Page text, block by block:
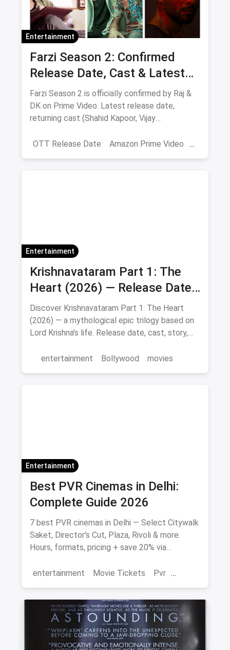
Entertainment
Farzi Season 2: Confirmed
Release Date, Cast & Latest
Updates
Farzi Season 2 is officially confirmed by Raj &
DK on Prime Video. Latest release date,
returning cast (Shahid Kapoor, Vijay
OTT Release Date
Amazon Prime Video
Entertainment
Krishnavataram Part 1: The
Heart (2026) — Release Date,
Cast & Full Story
Discover Krishnavataram Part 1: The Heart
(2026) — a mythological epic trilogy based on
Lord Krishna's life. Release date, cast, story,
entertainment
Bollywood movies
Entertainment
Best PVR Cinemas in Delhi:
Complete Guide 2026
7 best PVR cinemas in Delhi — Select Citywalk
Saket, Director's Cut, Plaza, Rivoli & more.
Hours, formats, pricing + save 20% via
entertainment
Movie Tickets Pvr